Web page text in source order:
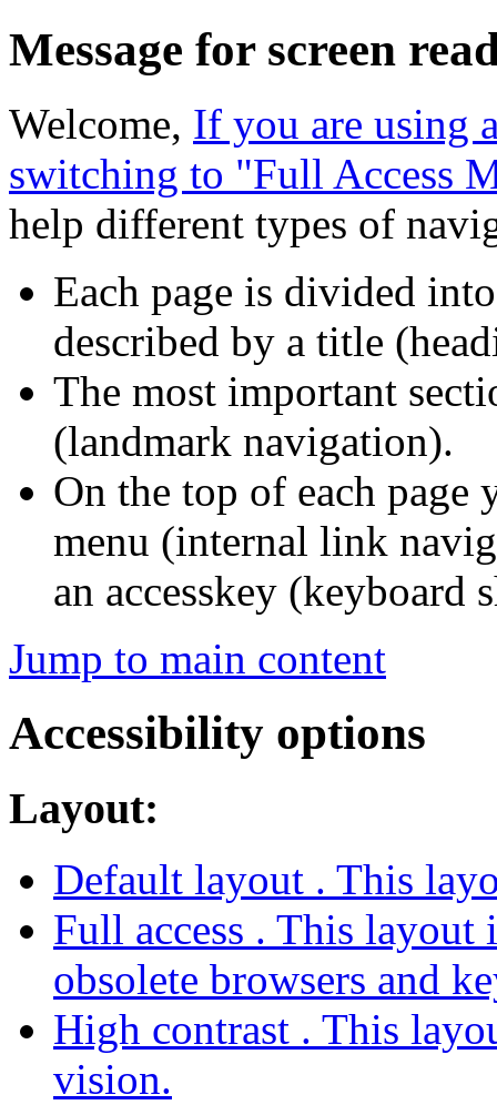
Message for screen
Welcome, If you are using
switching to "Full Access
help different types of
Each page is divided
described by a title
The most important
(landmark navigation).
On the top of each
menu (internal link
an accesskey (keyboard
Jump to main content
Accessibility options
Layout:
Default layout . This
Full access . This layout
obsolete browsers and
High contrast . This
vision.